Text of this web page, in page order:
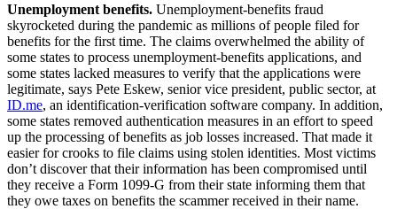
Unemployment benefits. Unemployment-benefits fraud
skyrocketed during the pandemic as millions of people filed for
benefits for the first time. The claims overwhelmed the ability of
some states to process unemployment-benefits applications, and
some states lacked measures to verify that the applications were
legitimate, says Pete Eskew, senior vice president, public sector, at
ID.me, an identification-verification software company. In addition,
some states removed authentication measures in an effort to speed
up the processing of benefits as job losses increased. That made it
easier for crooks to file claims using stolen identities. Most victims
don’t discover that their information has been compromised until
they receive a Form 1099-G from their state informing them that
they owe taxes on benefits the scammer received in their name.